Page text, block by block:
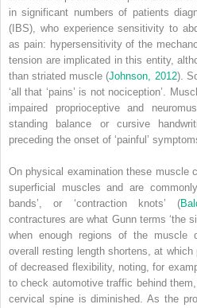
in significant numbers of patients
(IBS), who experience sensitivity to
as pain: hypersensitivity of the
tension are implicated in this entity,
than striated muscle (Johnson, 2012).
‘all that ‘pains’ is not nociception’.
impaired proprioceptive and
standing balance or cursive
preceding the onset of ‘painful’
On physical examination these muscle
superficial muscles and are
bands’, or ‘contraction knots’ (
contractures are what Gunn terms ‘the
when enough regions of the muscle
overall resting length shortens, at
of decreased flexibility, noting, for
to check automotive traffic behind
cervical spine is diminished. As the